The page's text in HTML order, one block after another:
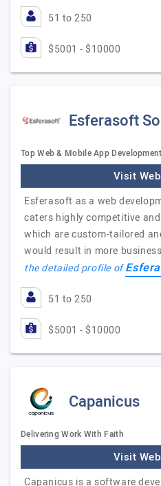
51 to 250
$5001 - $10000
Esferasoft
Top Web & Mobile App
Visit
Esferasoft as a web
caters highly competitive
which are custom-tailored
would result in more
the detailed profile of
51 to 250
$5001 - $10000
Capanicus
Delivering Work With Faith
Visit
Capanicus is a software